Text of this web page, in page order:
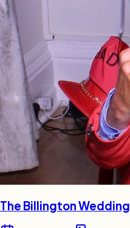
The Billington Wedding